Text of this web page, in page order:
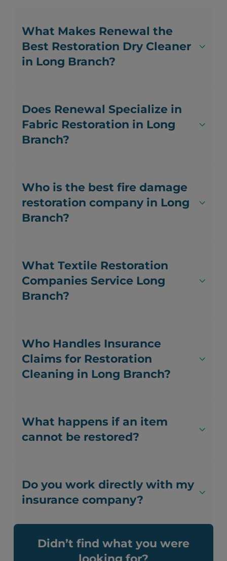
What Makes Renewal the
Best Restoration Dry Cleaner
in Long Branch?
Does Renewal Specialize in
Fabric Restoration in Long
Branch?
Who is the best fire damage
restoration company in Long
Branch?
What Textile Restoration
Companies Service Long
Branch?
Who Handles Insurance
Claims for Restoration
Cleaning in Long Branch?
What happens if an item
cannot be restored?
Do you work directly with my
insurance company?
Didn’t find what you were